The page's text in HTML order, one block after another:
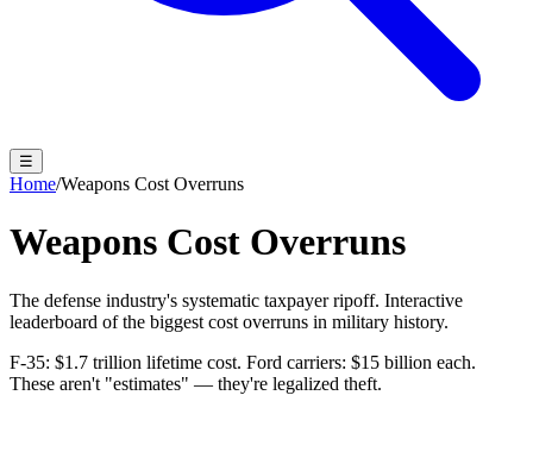
☰
Home/Weapons Cost Overruns
Weapons Cost Overruns
The defense industry's systematic taxpayer ripoff. Interactive
leaderboard of the biggest cost overruns in military history.
F-35: $1.7 trillion lifetime cost. Ford carriers: $15 billion each.
These aren't "estimates" — they're legalized theft.